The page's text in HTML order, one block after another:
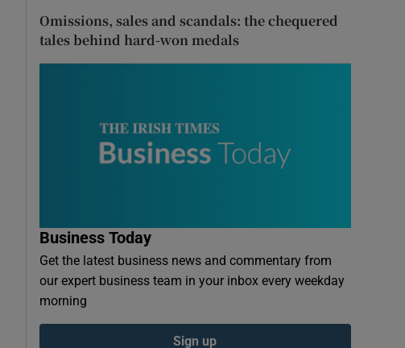
Omissions, sales and scandals: the chequered
tales behind hard-won medals
Business Today
Get the latest business news and commentary from
our expert business team in your inbox every weekday
morning
Sign up